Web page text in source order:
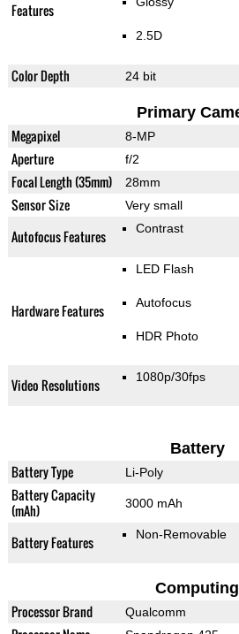
Features
2.5D
Color Depth 24 bit
Primary
Megapixel 8-MP
Aperture f/2
Focal Length (35mm) 28mm
Sensor Size Very small
Autofocus Features Contrast
Hardware Features
LED Flash
Autofocus
HDR Photo
Video Resolutions 1080p/30fps
Battery
Battery Type Li-Poly
Battery Capacity
(mAh)
3000 mAh
Battery Features Non-Removable
Computing
Processor Brand Qualcomm